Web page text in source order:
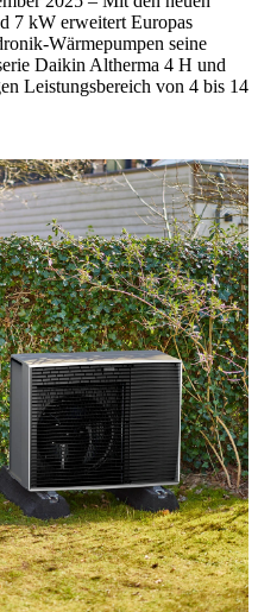
7 kW erweitert Europas
seine
Daikin Altherma 4 H und
Leistungsbereich von 4 bis 14